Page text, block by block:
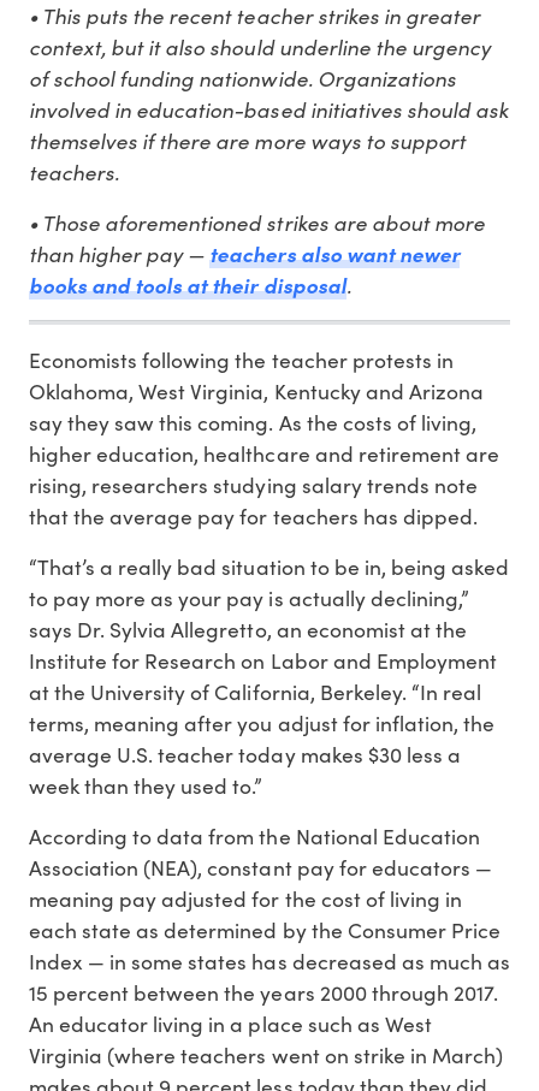
• This puts the recent teacher strikes in greater
context, but it also should underline the urgency
of school funding nationwide. Organizations
involved in education-based initiatives should ask
themselves if there are more ways to support
teachers.
• Those aforementioned strikes are about more
than higher pay —teachers also want newer
books and tools at their disposal.
Economists following the teacher protests in
Oklahoma, West Virginia, Kentucky and Arizona
say they saw this coming. As the costs of living,
higher education, healthcare and retirement are
rising, researchers studying salary trends note
that the average pay for teachers has dipped.
“That’s a really bad situation to be in, being asked
to pay more as your pay is actually declining,”
says Dr. Sylvia Allegretto, an economist at the
Institute for Research on Labor and Employment
at the University of California, Berkeley. “In real
terms, meaning after you adjust for inflation, the
average U.S. teacher today makes $30 less a
week than they used to.”
According to data from the National Education
Association (NEA), constant pay for educators —
meaning pay adjusted for the cost of living in
each state as determined by the Consumer Price
Index — in some states has decreased as much as
15 percent between the years 2000 through 2017.
An educator living in a place such as West
Virginia (where teachers went on strike in March)